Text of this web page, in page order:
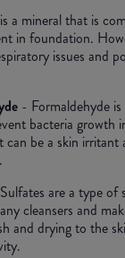
a mineral that is
in foundation.
issues and
- Formaldehyde
bacteria growth
can be a skin irritant
are a type of
cleansers and
and drying to the